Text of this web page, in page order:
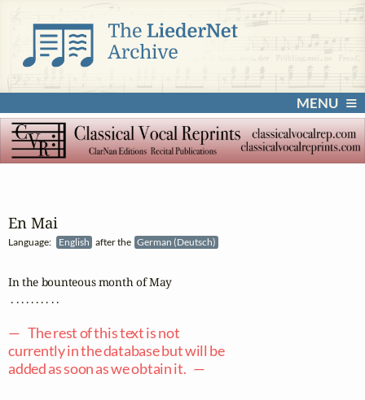
MENU
En Mai
Language: English after the German (Deutsch)
In the bounteous month of May
. . . . . . . . . .
— The rest of this text is not
currently in the database but will be
added as soon as we obtain it. —